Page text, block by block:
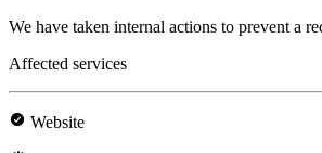
We have taken internal actions to prevent a
Affected services
Website